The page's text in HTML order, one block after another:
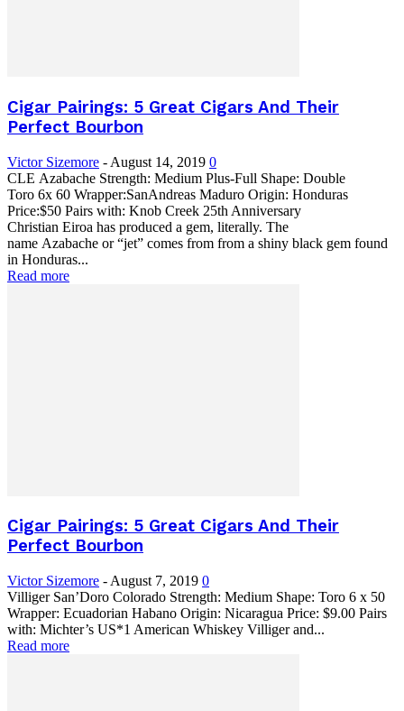
Cigar Pairings: 5 Great Cigars And Their
Perfect Bourbon
Victor Sizemore - August 14, 2019 0
CLE Azabache Strength: Medium Plus-Full Shape: Double
Toro 6x 60 Wrapper:SanAndreas Maduro Origin: Honduras
Price:$50 Pairs with: Knob Creek 25th Anniversary
Christian Eiroa has produced a gem, literally. The
name Azabache or “jet” comes from from a shiny black gem found
in Honduras...
Read more
Cigar Pairings: 5 Great Cigars And Their
Perfect Bourbon
Victor Sizemore - August 7, 2019 0
Villiger San’Doro Colorado Strength: Medium Shape: Toro 6 x 50
Wrapper: Ecuadorian Habano Origin: Nicaragua Price: $9.00 Pairs
with: Michter’s US*1 American Whiskey Villiger and...
Read more